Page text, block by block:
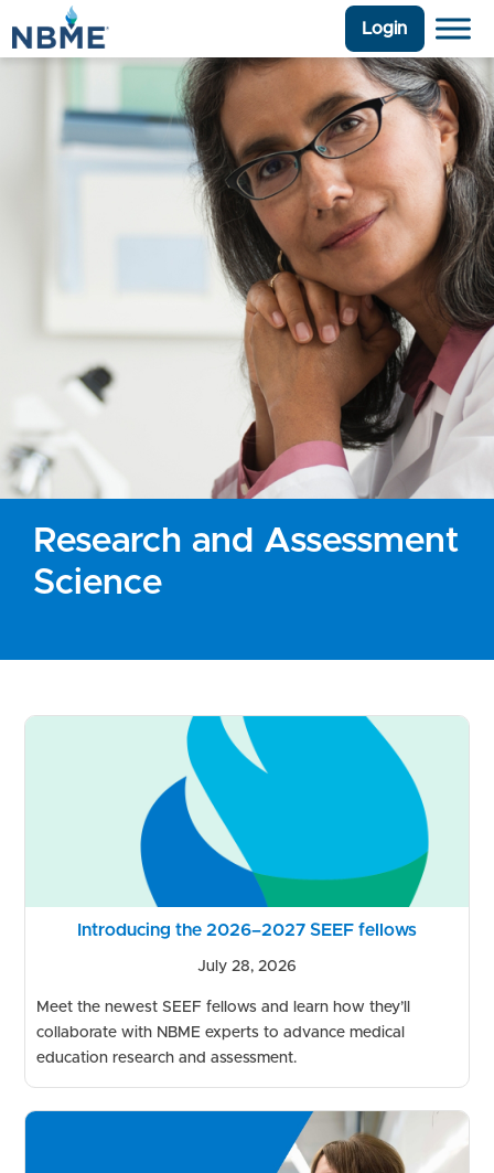
Login
Research and Assessment
Science
Introducing the 2026–2027 SEEF fellows
July 28, 2026
Meet the newest SEEF fellows and learn how they’ll
collaborate with NBME experts to advance medical
education research and assessment.